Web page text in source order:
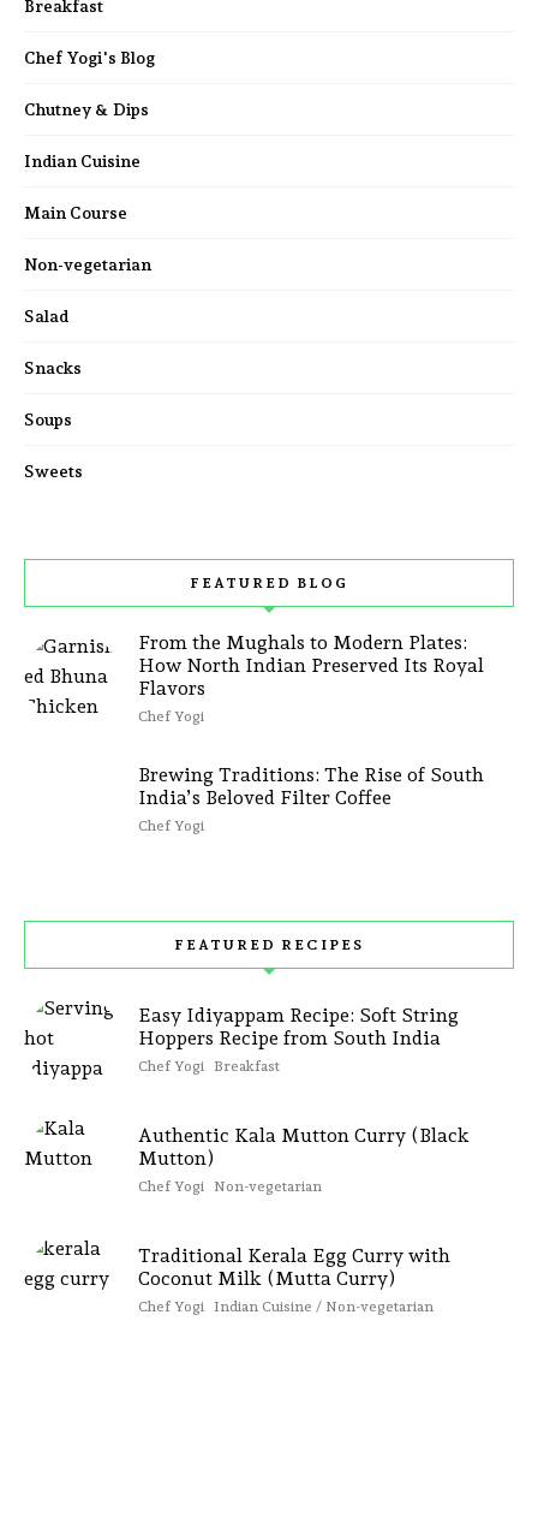
Breakfast
Chef Yogi's Blog
Chutney & Dips
Indian Cuisine
Main Course
Non-vegetarian
Salad
Snacks
Soups
Sweets
FEATURED BLOG
From the Mughals to Modern Plates:
How North Indian Preserved Its Royal
Flavors
Chef Yogi
Brewing Traditions: The Rise of South
India’s Beloved Filter Coffee
Chef Yogi
FEATURED RECIPES
Easy Idiyappam Recipe: Soft String
Hoppers Recipe from South India
Chef Yogi Breakfast
Authentic Kala Mutton Curry (Black
Mutton)
Chef Yogi Non-vegetarian
Traditional Kerala Egg Curry with
Coconut Milk (Mutta Curry)
Chef Yogi Indian Cuisine / Non-vegetarian